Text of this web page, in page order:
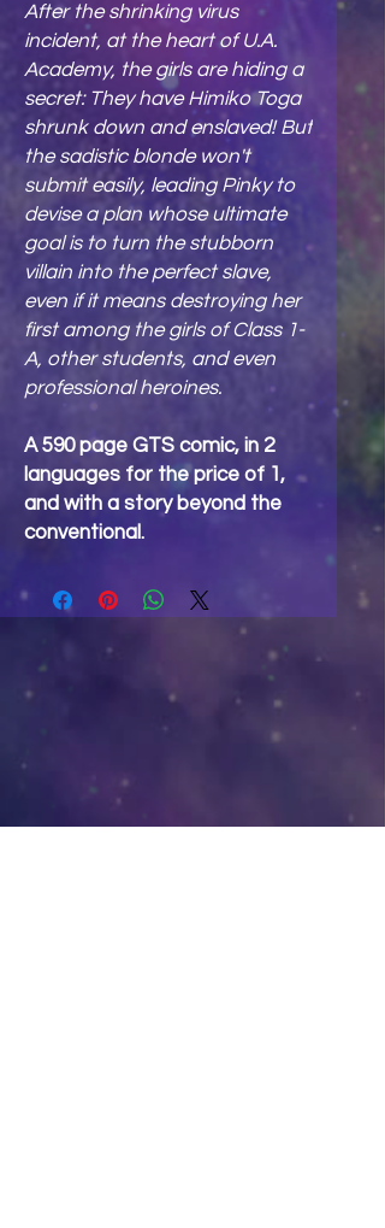
After the shrinking virus
incident, at the heart of U.A.
Academy, the girls are hiding a
secret: They have Himiko Toga
shrunk down and enslaved! But
the sadistic blonde won't
submit easily, leading Pinky to
devise a plan whose ultimate
goal is to turn the stubborn
villain into the perfect slave,
even if it means destroying her
first among the girls of Class 1-
A, other students, and even
professional heroines.
A 590 page GTS comic, in 2
languages for the price of 1,
and with a story beyond the
conventional.